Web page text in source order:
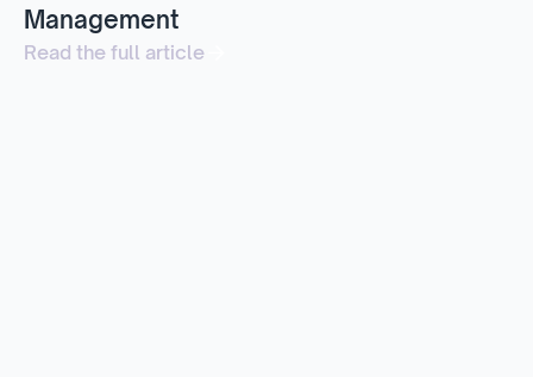
Management
Read the full article